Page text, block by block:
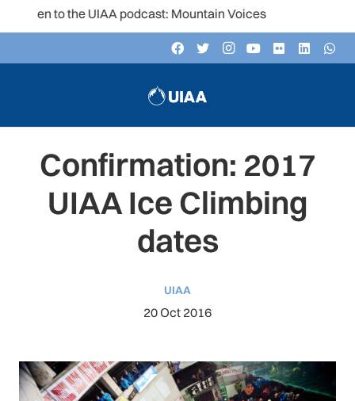
to the UIAA podcast: Mountain Voices
Confirmation: 2017
UIAA Ice Climbing
dates
UIAA
20 Oct 2016